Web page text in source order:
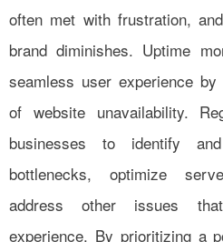
often met with frustration,
brand diminishes. Uptime
seamless user experience
of website unavailability.
businesses to identify
bottlenecks, optimize
address other issues
experience. By prioritizing a